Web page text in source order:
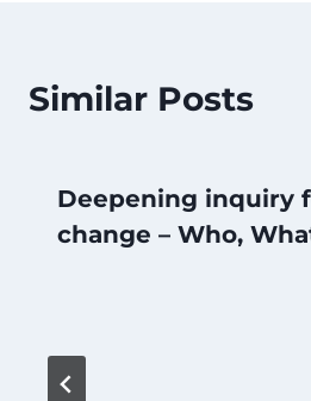
Similar Posts
Deepening inquiry
change – Who,